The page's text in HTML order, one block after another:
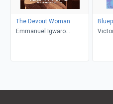
The Devout Woman
Emmanuel Igwaro